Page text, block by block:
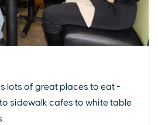
lots of great places to eat -
sidewalk cafes to white table